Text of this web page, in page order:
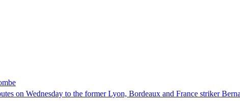
on Wednesday to the former Lyon, Bordeaux and France striker